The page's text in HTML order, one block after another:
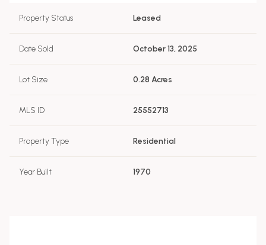
Property Status Leased
Date Sold October 13, 2025
Lot Size 0.28 Acres
MLS ID 25552713
Property Type Residential
Year Built 1970